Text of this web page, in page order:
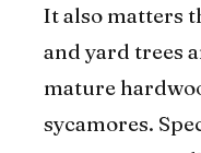
It also matters
and yard trees
mature
sycamores.